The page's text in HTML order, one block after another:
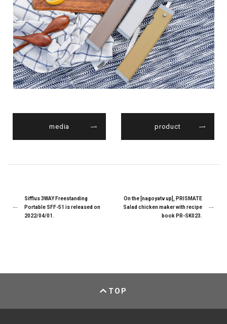
media product
Sifflus 3WAY Freestanding
Portable SFF-51 is released on
2022/04/01.
On the [nagoyatv up], PRISMATE
Salad chicken maker with recipe
book PR-SK023.
TOP